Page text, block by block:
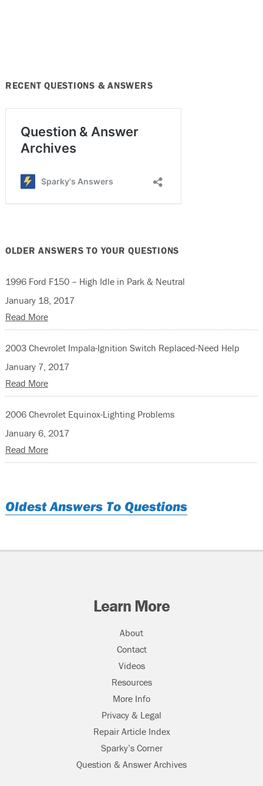
RECENT QUESTIONS & ANSWERS
OLDER ANSWERS TO YOUR QUESTIONS
1996 Ford F150 – High Idle in Park & Neutral
January 18, 2017
Read More
2003 Chevrolet Impala-Ignition Switch Replaced-Need Help
January 7, 2017
Read More
2006 Chevrolet Equinox-Lighting Problems
January 6, 2017
Read More
Oldest Answers To Questions
Learn More
About
Contact
Videos
Resources
More Info
Privacy & Legal
Repair Article Index
Sparky’s Corner
Question & Answer Archives